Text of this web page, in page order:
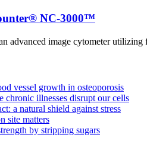
NC-3000™
image cytometer utilizing
vessel growth in osteoporosis
illnesses disrupt our cells
a natural shield against stress
site matters
by stripping sugars